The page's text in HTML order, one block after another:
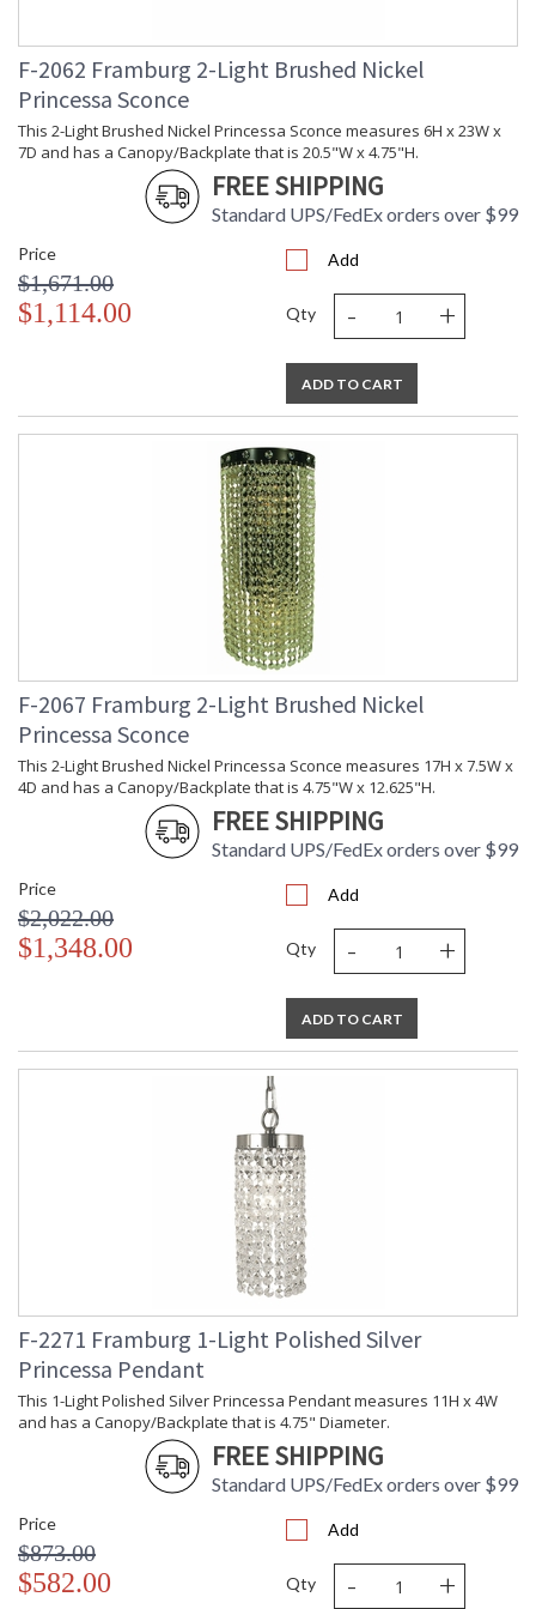
F-2062 Framburg 2-Light Brushed Nickel
Princessa Sconce
This 2-Light Brushed Nickel Princessa Sconce measures 6H x 23W x
7D and has a Canopy/Backplate that is 20.5"W x 4.75"H.
FREE SHIPPING
Standard UPS/FedEx orders over $99
Price
$1,671.00
$1,114.00
Add
Qty - +
ADD TO CART
F-2067 Framburg 2-Light Brushed Nickel
Princessa Sconce
This 2-Light Brushed Nickel Princessa Sconce measures 17H x 7.5W x
4D and has a Canopy/Backplate that is 4.75"W x 12.625"H.
FREE SHIPPING
Standard UPS/FedEx orders over $99
Price
$2,022.00
$1,348.00
Add
Qty - +
ADD TO CART
F-2271 Framburg 1-Light Polished Silver
Princessa Pendant
This 1-Light Polished Silver Princessa Pendant measures 11H x 4W
and has a Canopy/Backplate that is 4.75" Diameter.
FREE SHIPPING
Standard UPS/FedEx orders over $99
Price
$873.00
$582.00
Add
Qty - +